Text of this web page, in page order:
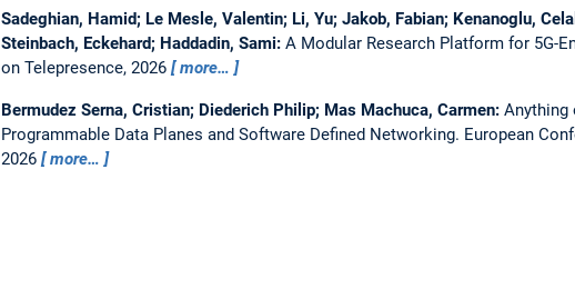
Sadeghian, Hamid; Le Mesle, Valentin; Li, Yu; Jakob, Fabian; Kenanoglu,
Steinbach, Eckehard; Haddadin, Sami: A Modular Research Platform for 5G-
on Telepresence, 2026
more…
Bermudez Serna, Cristian; Diederich Philip; Mas Machuca, Carmen: Anything
Programmable Data Planes and Software Defined Networking. European
2026
more…